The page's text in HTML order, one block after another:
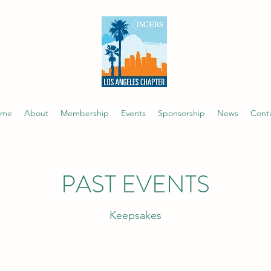
About Membership Events Sponsorship News
PAST EVENTS
Keepsakes